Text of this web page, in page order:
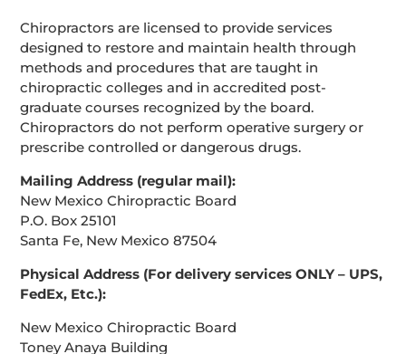
Chiropractors are licensed to provide services
designed to restore and maintain health through
methods and procedures that are taught in
chiropractic colleges and in accredited post-
graduate courses recognized by the board.
Chiropractors do not perform operative surgery or
prescribe controlled or dangerous drugs.
Mailing Address (regular mail):
New Mexico Chiropractic Board
P.O. Box 25101
Santa Fe, New Mexico 87504
Physical Address (For delivery services ONLY – UPS,
FedEx, Etc.):
New Mexico Chiropractic Board
Toney Anaya Building